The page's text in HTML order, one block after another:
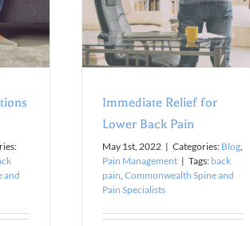
and
Immediate Relief for
Lower Back Pain
May 1st, 2022 | Categories: Blog
Pain Management | Tags: back
pain Commonwealth Spine and
Pain Specialists